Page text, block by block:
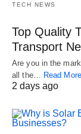
TECH NEWS
Top Quality
Transport
Are you in the
all the… Read More
2 days ago